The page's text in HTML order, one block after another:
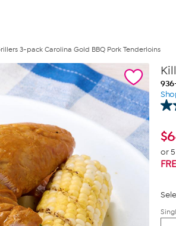
3-pack Carolina Gold BBQ Pork Tenderloins
$
or 5